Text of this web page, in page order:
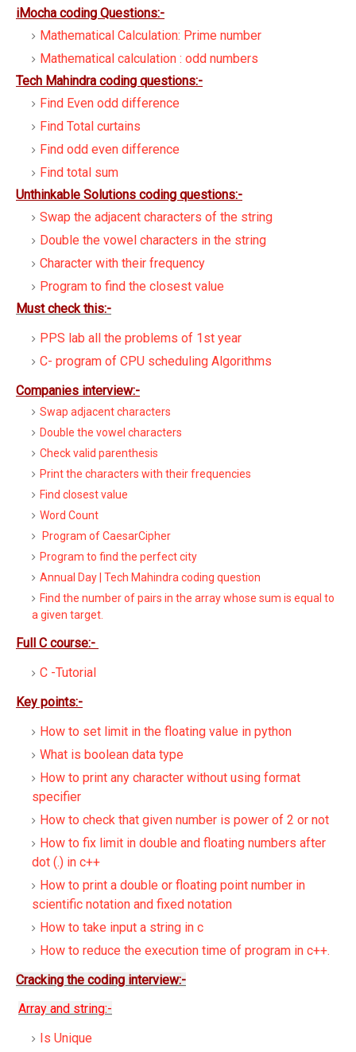
iMocha coding Questions:-
Mathematical Calculation: Prime number
Mathematical calculation : odd numbers
Tech Mahindra coding questions:-
Find Even odd difference
Find Total curtains
Find odd even difference
Find total sum
Unthinkable Solutions coding questions:-
Swap the adjacent characters of the string
Double the vowel characters in the string
Character with their frequency
Program to find the closest value
Must check this:-
PPS lab all the problems of 1st year
C- program of CPU scheduling Algorithms
Companies interview:-
Swap adjacent characters
Double the vowel characters
Check valid parenthesis
Print the characters with their frequencies
Find closest value
Word Count
Program of CaesarCipher
Program to find the perfect city
Annual Day | Tech Mahindra coding question
Find the number of pairs in the array whose sum is equal to
a given target.
Full C course:-
C -Tutorial
Key points:-
How to set limit in the floating value in python
What is boolean data type
How to print any character without using format
specifier
How to check that given number is power of 2 or not
How to fix limit in double and floating numbers after
dot (.) in c++
How to print a double or floating point number in
scientific notation and fixed notation
How to take input a string in c
How to reduce the execution time of program in c++.
Cracking the coding interview:-
Array and string:-
Is Unique